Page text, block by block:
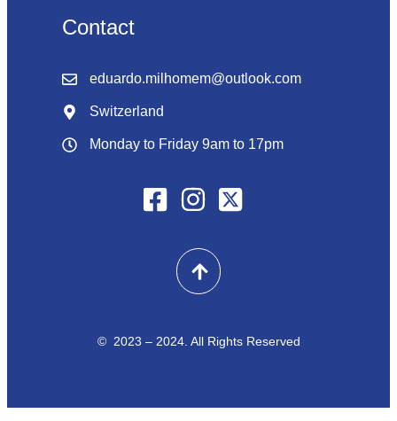
Contact
eduardo.milhomem@outlook.com
Switzerland
Monday to Friday 9am to 17pm
© 2023 – 2024. All Rights Reserved